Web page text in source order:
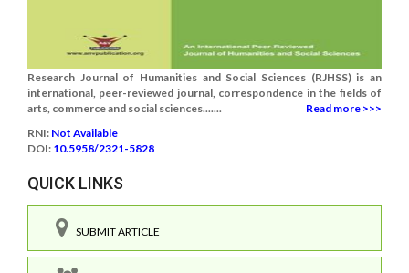
Research Journal of Humanities and Social Sciences (RJHSS) is an
international, peer-reviewed journal, correspondence in the fields of
arts, commerce and social sciences.......
Read more >>>
RNI: Not Available
DOI: 10.5958/2321-5828
QUICK LINKS
SUBMIT ARTICLE